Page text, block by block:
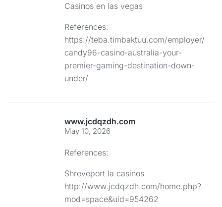
Casinos en las vegas
References:
https://teba.timbaktuu.com/employer/
candy96-casino-australia-your-
premier-gaming-destination-down-
under/
www.jcdqzdh.com
May 10, 2026
References:
Shreveport la casinos
http://www.jcdqzdh.com/home.php?
mod=space&uid=954262